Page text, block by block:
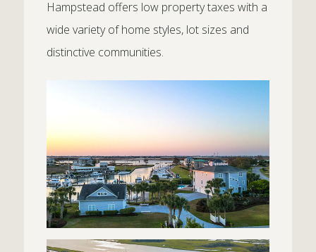
Hampstead offers low property taxes with a
wide variety of home styles, lot sizes and
distinctive communities.